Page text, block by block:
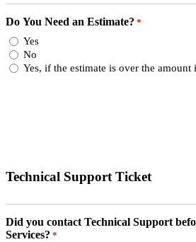
Do You Need an Estimate? *
Yes
No
Yes, if the estimate is over the amount
Technical Support Ticket
Did you contact Technical Support
Services? *